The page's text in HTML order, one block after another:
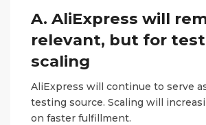
A. AliExpress will
relevant, but for
scaling
AliExpress will continue to serve
testing source. Scaling will
on faster fulfillment.